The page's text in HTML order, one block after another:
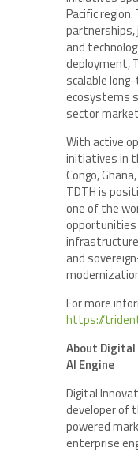
Pacific
and
deployment,
scalable
ecosystems
sector
With active
initiatives in
Congo,
TDTH is
one of the
and
For more
https://
About Digital
AI Engine
Digital
developer of
powered
enterprise